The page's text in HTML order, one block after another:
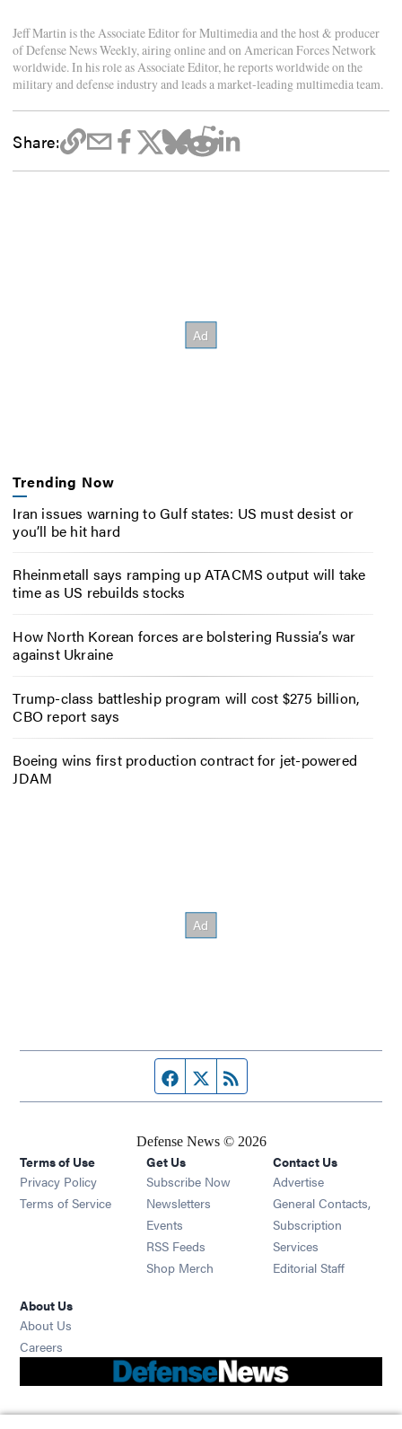
Jeff Martin is the Associate Editor for Multimedia and the host & producer
of Defense News Weekly, airing online and on American Forces Network
worldwide. In his role as Associate Editor, he reports worldwide on the
military and defense industry and leads a market-leading multimedia team.
Share:
Trending Now
Iran issues warning to Gulf states: US must desist or
you’ll be hit hard
Rheinmetall says ramping up ATACMS output will take
time as US rebuilds stocks
How North Korean forces are bolstering Russia’s war
against Ukraine
Trump-class battleship program will cost $275 billion,
CBO report says
Boeing wins first production contract for jet-powered
JDAM
Facebook page
Twitter feed
Defense News © 2026
Terms of Use
Privacy Policy
Terms of Service
Get Us
Subscribe Now
Newsletters Opens in new window
Events Opens in new window
RSS Feeds Opens in new window
Shop Merch Opens in new window
Contact Us
Advertise
General Contacts,
Subscription
Services
Editorial Staff
About Us
About Us
Careers